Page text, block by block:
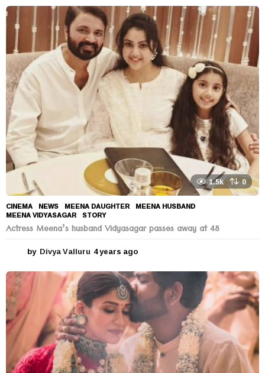
e
a
r
s
a
g
1.5k 0
CINEMA ,NEWS MEENA DAUGHTER ,MEENA HUSBAND
MEENA VIDYASAGAR ,STORY
Actress Meena’s husband Vidyasagar passes away at 48
by Divya Valluru 4 years ago
e
a
r
s
a
g
o